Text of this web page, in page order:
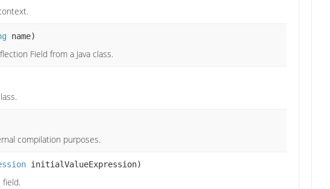
name)
Field from a Java class.
compilation purposes.
initialValueExpression)
field.